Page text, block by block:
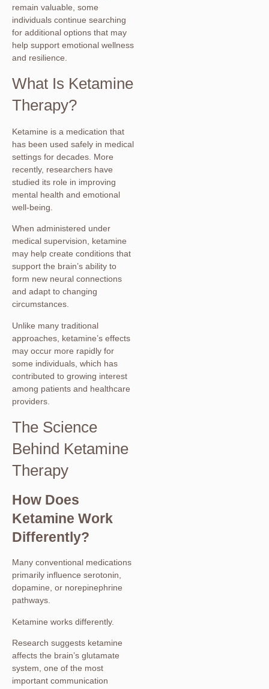
remain valuable, some
individuals continue searching
for additional options that may
help support emotional wellness
and resilience.
What Is Ketamine
Therapy?
Ketamine is a medication that
has been used safely in medical
settings for decades. More
recently, researchers have
studied its role in improving
mental health and emotional
well-being.
When administered under
medical supervision, ketamine
may help create conditions that
support the brain’s ability to
form new neural connections
and adapt to changing
circumstances.
Unlike many traditional
approaches, ketamine’s effects
may occur more rapidly for
some individuals, which has
contributed to growing interest
among patients and healthcare
providers.
The Science
Behind Ketamine
Therapy
How Does
Ketamine Work
Differently?
Many conventional medications
primarily influence serotonin,
dopamine, or norepinephrine
pathways.
Ketamine works differently.
Research suggests ketamine
affects the brain’s glutamate
system, one of the most
important communication